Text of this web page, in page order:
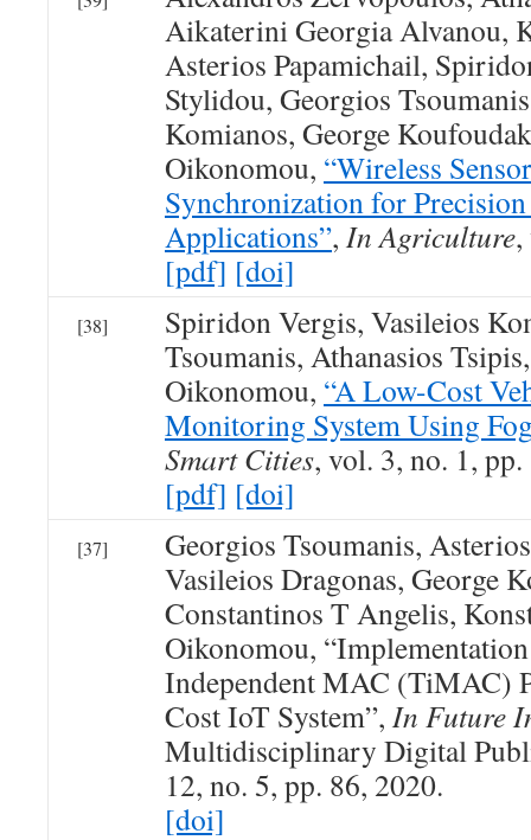
Aikaterini Georgia Alvanou,
Asterios Papamichail,
Stylidou, Georgios
Komianos, George
Oikonomou, “Wireless
Synchronization for
Applications”, In Agriculture,
[pdf] [doi]
[38]
Spiridon Vergis, Vasileios
Tsoumanis, Athanasios
Oikonomou, “A Low-Cost
Monitoring System Using
Smart Cities, vol. 3, no. 1,
[pdf] [doi]
[37]
Georgios Tsoumanis,
Vasileios Dragonas, George
Constantinos T Angelis,
Oikonomou,
Independent MAC (TiMAC)
Cost IoT System”, In Future
Multidisciplinary Digital
12, no. 5, pp. 86, 2020.
[doi]